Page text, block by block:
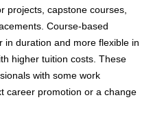
projects, capstone courses,
Course-based
in duration and more flexible in
higher tuition costs. These
with some work
career promotion or a change